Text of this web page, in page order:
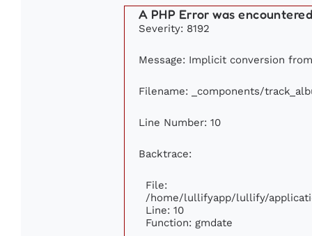
A PHP Error was
Severity: 8192
Message: Implicit conversion
Filename: _components/
Line Number: 10
Backtrace:
File:
/home/lullifyapp/lullify/
Line: 10
Function: gmdate